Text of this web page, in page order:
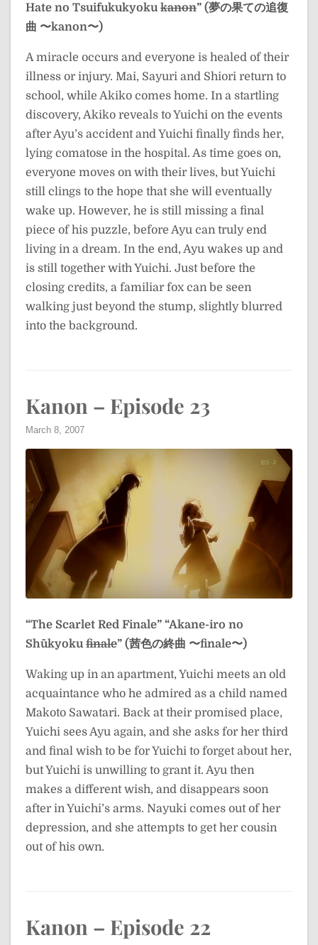
Hate no Tsuifukukyoku kanon” (夢の果ての追復
曲 〜kanon〜)
A miracle occurs and everyone is healed of their
illness or injury. Mai, Sayuri and Shiori return to
school, while Akiko comes home. In a startling
discovery, Akiko reveals to Yuichi on the events
after Ayu’s accident and Yuichi finally finds her,
lying comatose in the hospital. As time goes on,
everyone moves on with their lives, but Yuichi
still clings to the hope that she will eventually
wake up. However, he is still missing a final
piece of his puzzle, before Ayu can truly end
living in a dream. In the end, Ayu wakes up and
is still together with Yuichi. Just before the
closing credits, a familiar fox can be seen
walking just beyond the stump, slightly blurred
into the background.
Kanon – Episode 23
March 8, 2007
“The Scarlet Red Finale” “Akane-iro no
Shūkyoku finale” (茜色の終曲 〜finale〜)
Waking up in an apartment, Yuichi meets an old
acquaintance who he admired as a child named
Makoto Sawatari. Back at their promised place,
Yuichi sees Ayu again, and she asks for her third
and final wish to be for Yuichi to forget about her,
but Yuichi is unwilling to grant it. Ayu then
makes a different wish, and disappears soon
after in Yuichi’s arms. Nayuki comes out of her
depression, and she attempts to get her cousin
out of his own.
Kanon – Episode 22